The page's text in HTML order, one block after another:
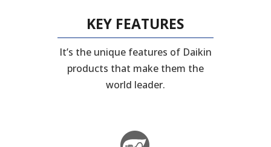
KEY FEATURES
It’s the unique features of Daikin
products that make them the
world leader.